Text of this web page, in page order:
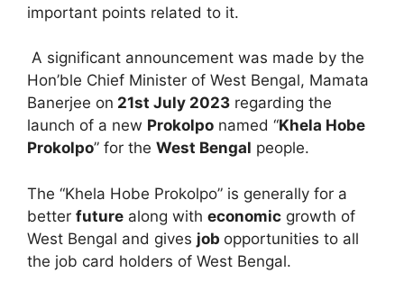
important points related to it.
A significant announcement was made by the
Hon’ble Chief Minister of West Bengal, Mamata
Banerjee on 21st July 2023 regarding the
launch of a new Prokolpo named “Khela Hobe
Prokolpo” for the West Bengal people.
The “Khela Hobe Prokolpo” is generally for a
better future along with economic growth of
West Bengal and gives job opportunities to all
the job card holders of West Bengal.